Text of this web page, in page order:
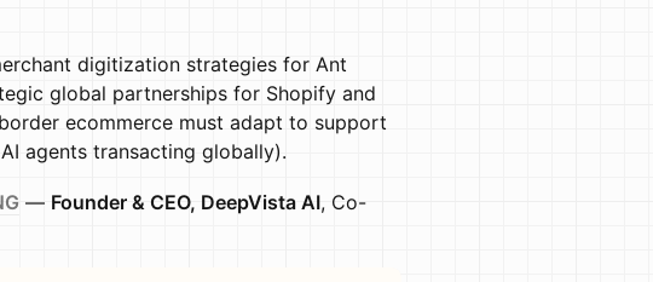
digitization strategies for Ant
global partnerships for Shopify and
ecommerce must adapt to support
agents transacting globally).
— Founder & CEO, DeepVista AI, Co-